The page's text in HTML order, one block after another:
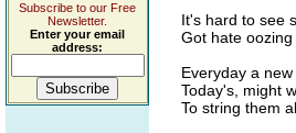
Subscribe to our Free
Newsletter.
Enter your email
address:
It's hard to see
Got hate
Everyday a
Today's, might
To string them